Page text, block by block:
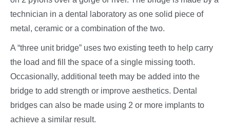
technician in a dental laboratory as one solid piece of
metal, ceramic or a combination of the two.
A “three unit bridge” uses two existing teeth to help carry
the load and fill the space of a single missing tooth.
Occasionally, additional teeth may be added into the
bridge to add strength or improve aesthetics. Dental
bridges can also be made using 2 or more implants to
achieve a similar result.